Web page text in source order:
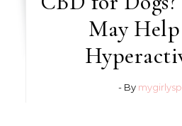
May
- By